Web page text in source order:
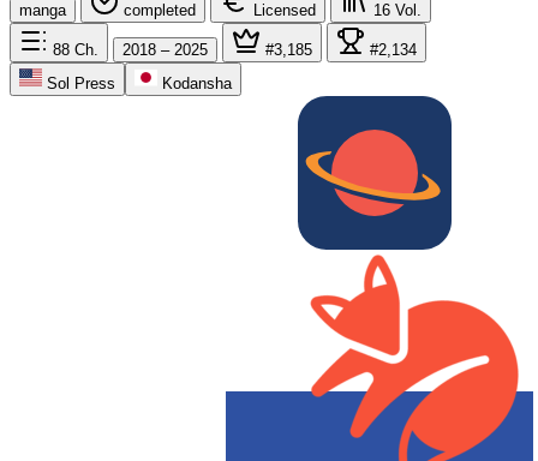
manga completed Licensed 16 Vol.
88 Ch. 2018 – 2025 #3,185
#2,134
Sol Press
Kodansha